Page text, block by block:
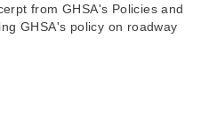
from GHSA's Policies and
GHSA's policy on roadway